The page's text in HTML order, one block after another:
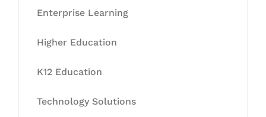
Enterprise Learning
Higher Education
K12 Education
Technology Solutions